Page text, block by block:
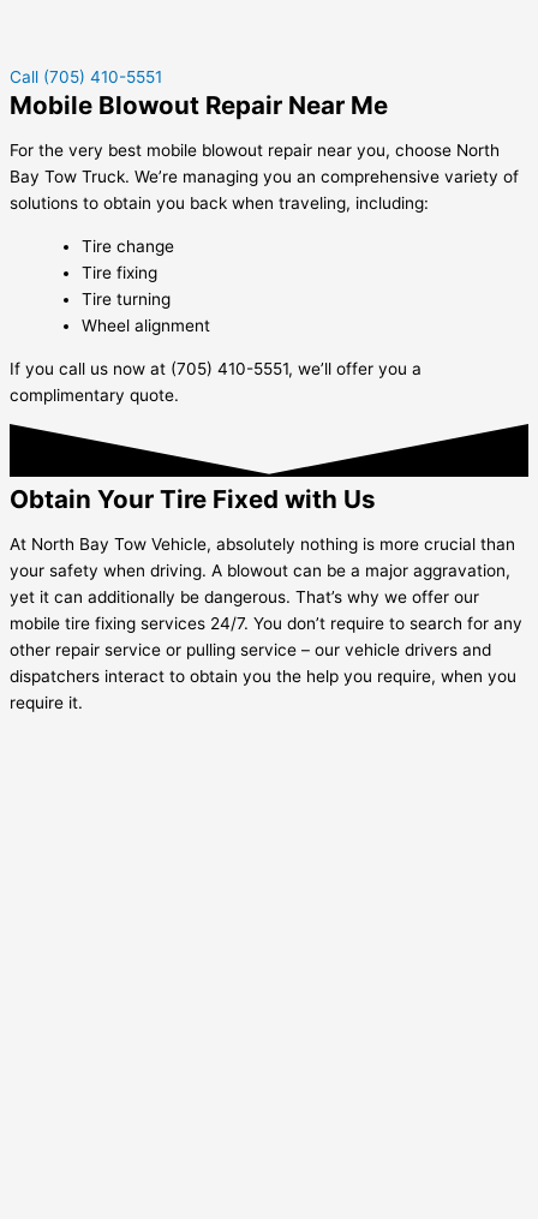
Call (705) 410-5551
Mobile Blowout Repair Near Me
For the very best mobile blowout repair near you, choose North
Bay Tow Truck. We’re managing you an comprehensive variety of
solutions to obtain you back when traveling, including:
Tire change
Tire fixing
Tire turning
Wheel alignment
If you call us now at (705) 410-5551, we’ll offer you a
complimentary quote.
Obtain Your Tire Fixed with Us
At North Bay Tow Vehicle, absolutely nothing is more crucial than
your safety when driving. A blowout can be a major aggravation,
yet it can additionally be dangerous. That’s why we offer our
mobile tire fixing services 24/7. You don’t require to search for any
other repair service or pulling service – our vehicle drivers and
dispatchers interact to obtain you the help you require, when you
require it.